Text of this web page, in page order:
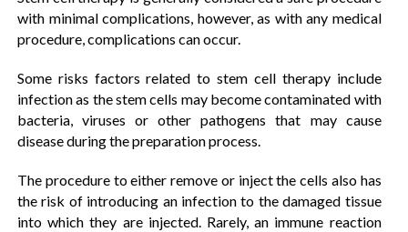
with minimal complications, however, as with any medical
procedure, complications can occur.
Some risks factors related to stem cell therapy include
infection as the stem cells may become contaminated with
bacteria, viruses or other pathogens that may cause
disease during the preparation process.
The procedure to either remove or inject the cells also has
the risk of introducing an infection to the damaged tissue
into which they are injected. Rarely, an immune reaction